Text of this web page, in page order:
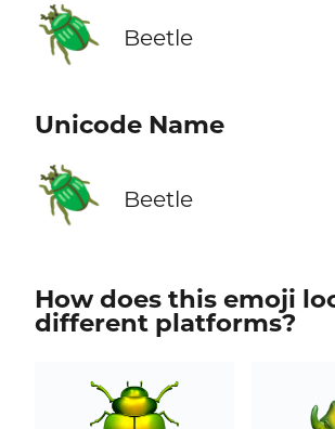
🪲 Beetle
Unicode Name
🪲 Beetle
How does this emoji
different platforms?